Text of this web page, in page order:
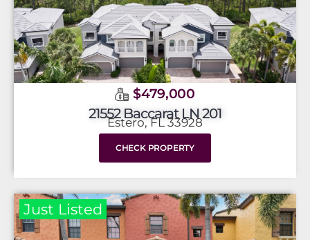
$479,000
21552 Baccarat LN 201
Estero, FL 33928
CHECK PROPERTY
Just Listed